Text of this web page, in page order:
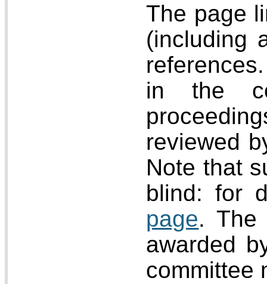
The page
(including
in the
reviewed
Note that
blind: for
page. The
awarded
committee